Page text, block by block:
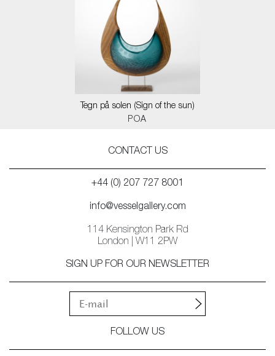
Tegn på solen (Sign of the sun)
POA
CONTACT US
+44 (0) 207 727 8001
info@vesselgallery.com
114 Kensington Park Rd
London | W11 2PW
SIGN UP FOR OUR NEWSLETTER
FOLLOW US